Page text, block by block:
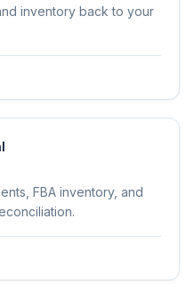
inventory back to your
FBA inventory, and